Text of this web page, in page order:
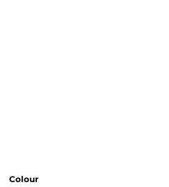
Colour